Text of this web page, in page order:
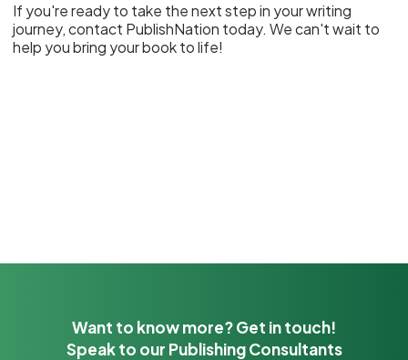
If you're ready to take the next step in your writing
journey, contact PublishNation today. We can't wait to
help you bring your book to life!
Want to know more? Get in touch!
Speak to our Publishing Consultants